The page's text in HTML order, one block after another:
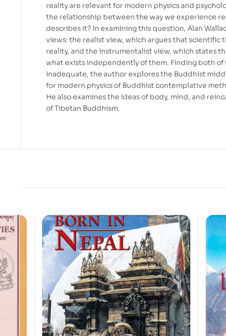
reality are relevant for modern physics and
the relationship between the way we experience
describes it? In examining this question, Alan
views: the realist view, which argues that
reality, and the instrumentalist view, which states
what exists independently of them. Finding both of
inadequate, the author explores the Buddhist
for modern physics of Buddhist contemplative
He also examines the ideas of body, mind, and
of Tibetan Buddhism.